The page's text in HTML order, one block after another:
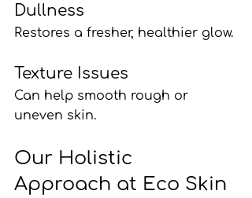
Dullness
Restores a fresher, healthier glow.
Texture Issues
Can help smooth rough or
uneven skin.
Our Holistic
Approach at Eco Skin